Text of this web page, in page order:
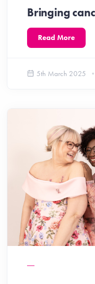
Bringing
Read More
5th March 2025